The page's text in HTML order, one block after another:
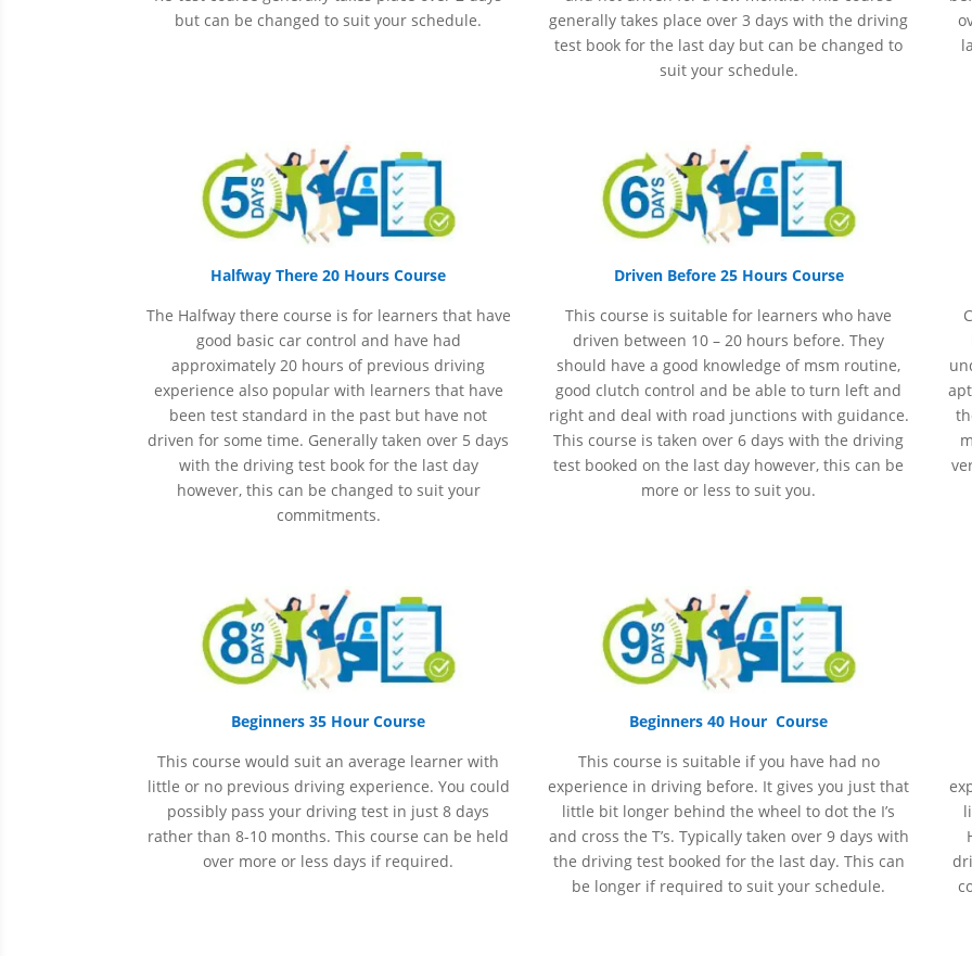
but can be changed to suit your schedule.
generally takes place over 3 days with the driving
test book for the last day but can be changed to
suit your schedule.
Halfway There 20 Hours Course
The Halfway there course is for learners that have
good basic car control and have had
approximately 20 hours of previous driving
experience also popular with learners that have
beentest standard in the past but have not
driven for some time. Generally taken over 5 days
with the driving test book for the last day
however, this can be changed to suit your
commitments.
Driven Before 25 Hours Course
This course is suitable for learners who have
driven between 10 – 20 hours before. They
should have a good knowledge of msm routine,
good clutch control and be able to turn left and
right and deal with road junctions with guidance.
This course is taken over 6 days with the driving
test booked on the last day however, this can be
more or less to suit you.
Beginners 35 Hour Course
This course would suit an average learner with
little or no previous driving experience. You could
possibly pass your driving test in just 8 days
rather than 8-10 months. This course can be held
over more or less days if required.
Beginners 40 Hour Course
This course is suitable if you have had no
experience in driving before. It gives you just that
little bit longer behind the wheel to dot the I’s
and cross the T’s. Typically taken over 9 days with
the driving test booked for the last day. This can
be longer if required to suit your schedule.